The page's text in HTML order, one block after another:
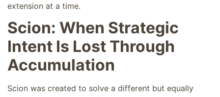
extension at a time.
Scion: When Strategic
Intent Is Lost Through
Accumulation
Scion was created to solve a different but equally